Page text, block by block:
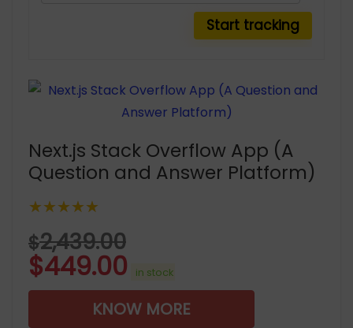
Next.js Stack Overflow App (A
Question and Answer Platform)
★★★★★
$2,439.00
$449.00 in stock
KNOW MORE